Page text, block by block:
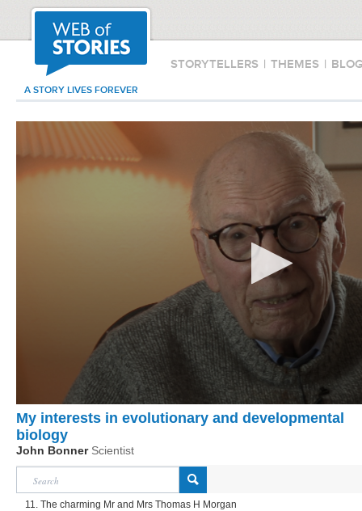
STORYTELLERS | THEMES |
A STORY LIVES FOREVER
My interests in evolutionary and developmental
biology
John Bonner Scientist
11. The charming Mr and Mrs Thomas H Morgan